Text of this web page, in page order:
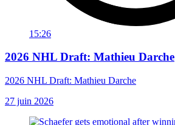
15:26
2026 NHL Draft: Mathieu Darche
2026 NHL Draft: Mathieu Darche
27 juin 2026